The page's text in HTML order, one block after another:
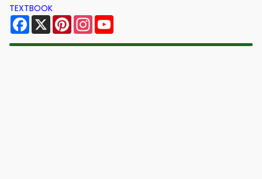
TEXTBOOK
Facebook
X PinterestInstagram